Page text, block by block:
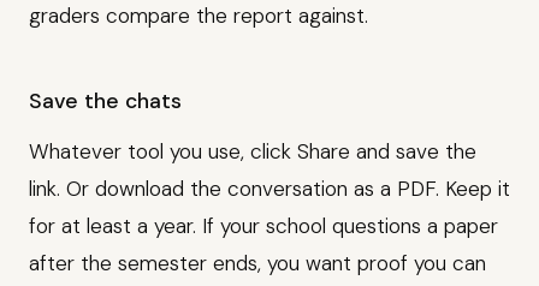
graders compare the report against.
Save the chats
Whatever tool you use, click Share and save the
link. Or download the conversation as a PDF. Keep it
for at least a year. If your school questions a paper
after the semester ends, you want proof you can